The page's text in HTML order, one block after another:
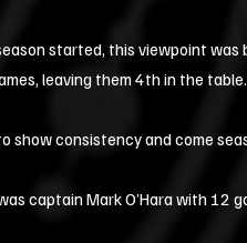
started, this viewpoint was
leaving them 4th in the
show consistency and come
captain Mark O’Hara with 12